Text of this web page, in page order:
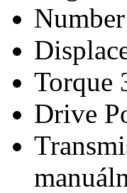
Torque
Drive